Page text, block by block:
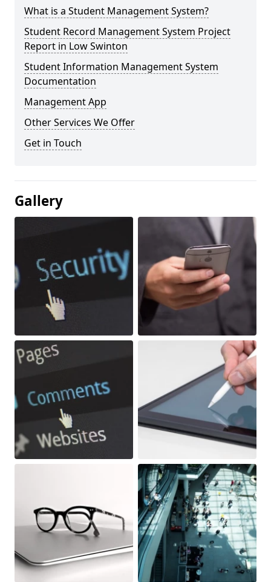
What is a Student Management System?
Student Record Management System Project
Report in Low Swinton
Student Information Management System
Documentation
Management App
Other Services We Offer
Get in Touch
Gallery